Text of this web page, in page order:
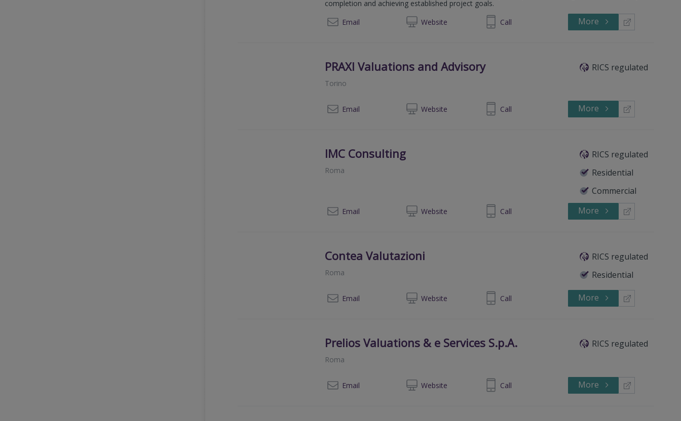
completion and achieving established project goals.
Email
Website
+39 02 45496656 Call More
PRAXI Valuations and Advisory RICS regulated
Torino
Email Website +390243002 Call More
IMC Consulting
RICS regulated
Residential
Commercial
Roma
Email Website
+39 340 7236529 Call More
Contea Valutazioni
RICS regulated
Residential
Roma
Email Website
+39 06 5160 7300 Call More
Prelios Valuations & e Services S.p.A. RICS regulated
Roma
Email Website+39 06 5131.1 Call More